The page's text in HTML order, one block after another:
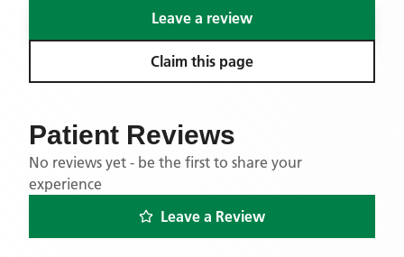
Leave a review
Claim this page
Patient Reviews
No reviews yet - be the first to share your
experience
Leave a Review